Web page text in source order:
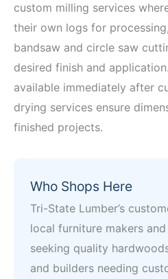
custom milling services
their own logs for
bandsaw and circle saw
desired finish and
available immediately after
drying services ensure
finished projects.
Who Shops Here
Tri-State Lumber’s
local furniture makers
seeking quality
and builders needing